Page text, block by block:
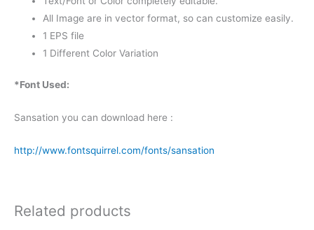
All Image are in vector format, so can customize easily.
1 EPS file
1 Different Color Variation
*Font Used:
Sansation you can download here :
http://www.fontsquirrel.com/fonts/sansation
Related products